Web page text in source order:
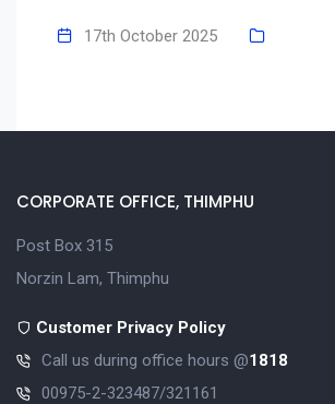
17th October 2025
CORPORATE OFFICE, THIMPHU
Post Box 315
Norzin Lam, Thimphu
Customer Privacy Policy
Call us during office hours @1818
00975-2-323487/321161